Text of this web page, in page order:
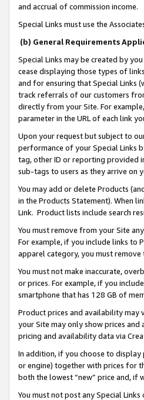
and accrual of commission income.
Special Links must use the
(b) General Requirements
Special Links may be created by
cease displaying those types of
and for ensuring that Special Links
track referrals of our customers
directly from your Site. For
parameter in the URL of each link
Upon your request but subject to
performance of your Special Links
tag, other ID or reporting provided
sub-tags to users as they arrive on
You may add or delete Products
in the Products Statement). When
Link. Product lists include search
You must remove from your Site
For example, if you include links to
apparel category, you must
You must not make inaccurate,
or prices. For example, if you
smartphone that has 128 GB of
Product prices and availability may
your Site may only show prices
pricing and availability data via
In addition, if you choose to
or engine) together with prices for
both the lowest “new” price and, if
You must not post any Special